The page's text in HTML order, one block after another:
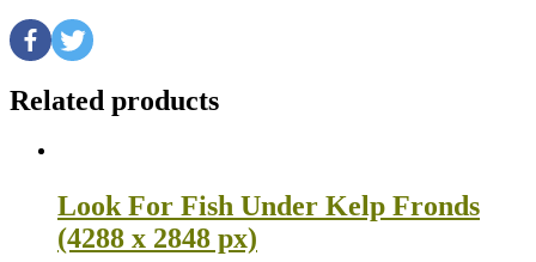
Related products
Look For Fish Under Kelp Fronds
(4288 x 2848 px)